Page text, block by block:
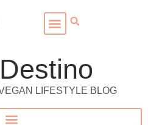
LIFESTYLE BLOG